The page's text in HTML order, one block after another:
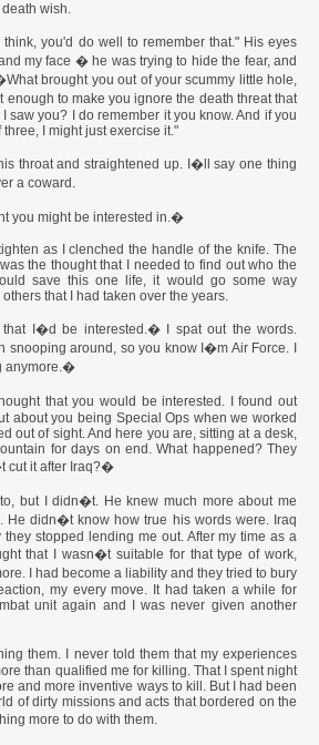
wish.
you'd do well to remember that." His eyes
my face � he was trying to hide the fear, and
brought you out of your scummy little hole,
to make you ignore the death threat that
I saw you? I do remember it you know. And if you
I might just exercise it."
throat and straightened up. I�ll say one thing
a coward.
you might be interested in.�
as I clenched the handle of the knife. The
the thought that I needed to find out who the
save this one life, it would go some way
that I had taken over the years.
I�d be interested.� I spat out the words.
around, so you know I�m Air Force. I
anymore.�
that you would be interested. I found out
about you being Special Ops when we worked
out of sight. And here you are, sitting at a desk,
for days on end. What happened? They
cut it after Iraq?�
but I didn�t. He knew much more about me
He didn�t know how true his words were. Iraq
stopped lending me out. After my time as a
that I wasn�t suitable for that type of work,
I had become a liability and they tried to bury
my every move. It had taken a while for
unit again and I was never given another
them. I never told them that my experiences
than qualified me for killing. That I spent night
and more inventive ways to kill. But I had been
of dirty missions and acts that bordered on the
more to do with them.